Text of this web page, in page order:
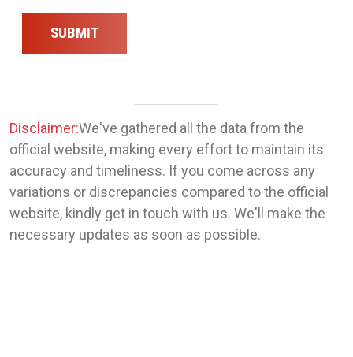
SUBMIT
Disclaimer:We've gathered all the data from the
official website, making every effort to maintain its
accuracy and timeliness. If you come across any
variations or discrepancies compared to the official
website, kindly get in touch with us. We'll make the
necessary updates as soon as possible.